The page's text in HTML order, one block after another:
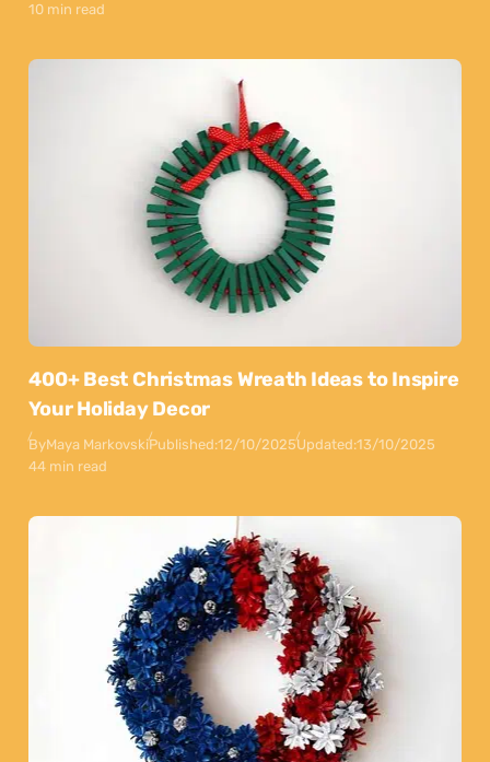
10 min read
400+ Best Christmas Wreath Ideas to Inspire
Your Holiday Decor
ByMaya MarkovskiPublished:12/10/2025Updated:13/10/2025
44 min read